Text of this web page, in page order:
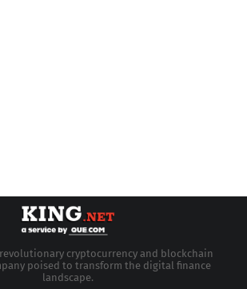
cryptocurrency and blockchain
poised to transform the digital finance
landscape.